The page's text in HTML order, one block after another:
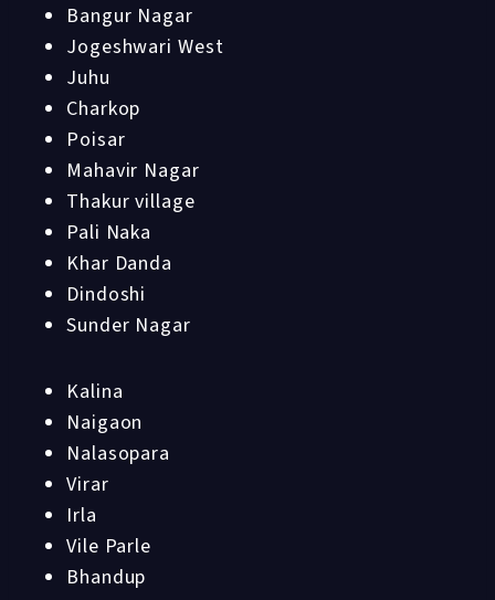
Bangur Nagar
Jogeshwari West
Juhu
Charkop
Poisar
Mahavir Nagar
Thakur village
Pali Naka
Khar Danda
Dindoshi
Sunder Nagar
Kalina
Naigaon
Nalasopara
Virar
Irla
Vile Parle
Bhandup